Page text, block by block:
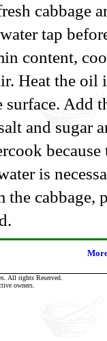
cabbage
tap
content,
Heat the
surface. Add
and sugar
is
the
All rights Reserved.
owners.